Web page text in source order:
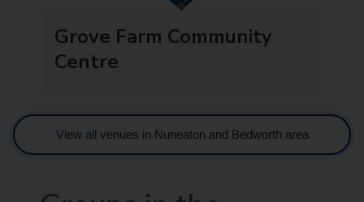
Grove Farm Community
Centre
View all venues in Nuneaton and Bedworth area